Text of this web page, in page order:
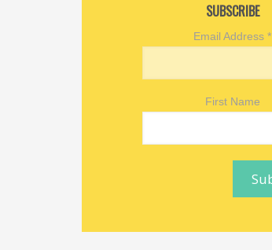
SUBSCRIBE
Email Address*
First Name